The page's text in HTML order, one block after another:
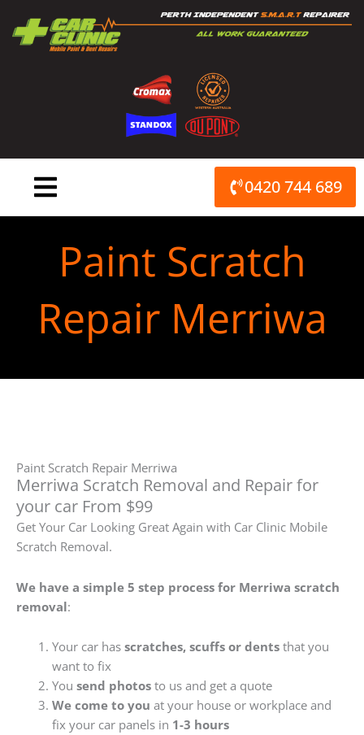
content
0420 744 689
Paint Scratch
Repair Merriwa
Paint Scratch Repair Merriwa
Merriwa Scratch Removal and Repair for
your car From $99
Get Your Car Looking Great Again with Car Clinic Mobile
Scratch Removal.
We have a simple 5 step process for Merriwa scratch
removal:
Your car has scratches, scuffs or dentsthat you
want to fix
You send photosto us and get a quote
We come to you at your house or workplace and
fix your car panels in 1-3 hours